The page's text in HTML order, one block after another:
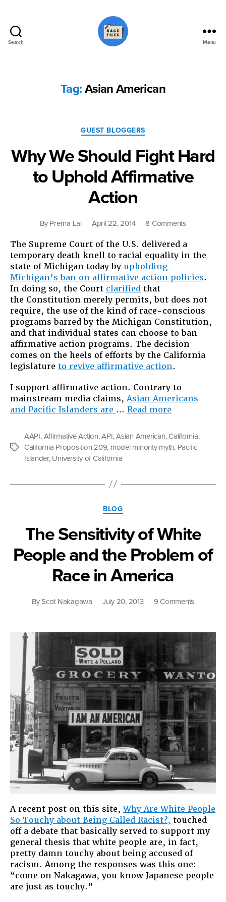
Search Menu
Tag: Asian American
Categories
GUEST BLOGGERS
Why We Should Fight Hard
to Uphold Affirmative
Action
By Prerna Lal April 22, 2014 8 Commentson
We
Should
Hard
Uphold
Affirmative
Action
The Supreme Court of the U.S. delivered a
temporary death knell to racial equality in the
state of Michigan today by upholding
Michigan’s ban on affirmative action policies.
In doing so, the Court clarified that
the Constitution merely permits, but does not
require, the use of the kind of race-conscious
programs barred by the Michigan Constitution,
and that individual states can choose to ban
affirmative action programs. The decision
comes on the heels of efforts by the California
legislature to revive affirmative action.
I support affirmative action. Contrary to
mainstream media claims,Asian Americans
and Pacific Islanders are … Read more
Should
Fight
Hard
Affirmative
Tags
AAPI, Affirmative Action,API,Asian American, California,
California Proposition 209, model minority myth, Pacific
Islander, University of California
Categories
BLOG
The Sensitivity of White
People and the Problem of
Race in America
ByScot Nakagawa July 20, 2013 9 Commentson
of
and
the
Problem
of
Race
in
America
A recent post on this site,Why Are White People
So Touchy about Being Called Racist?, touched
off a debate that basically served to support my
general thesis that white people are, in fact,
pretty damn touchy about being accused of
racism. Among the responses was this one:
“come on Nakagawa, you know Japanese people
are just as touchy.”